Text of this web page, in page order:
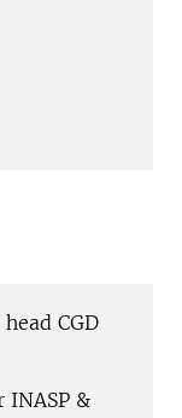
CGD
INASP &